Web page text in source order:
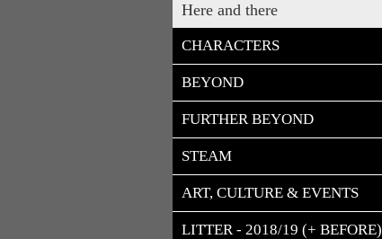
Here and there
CHARACTERS
BEYOND
FURTHER BEYOND
STEAM
ART, CULTURE & EVENTS
LITTER - 2018/19 (+ BEFORE)